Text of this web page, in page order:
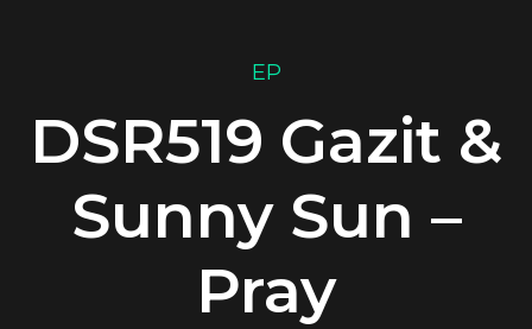
EP
DSR519 Gazit &
Sunny Sun –
Pray